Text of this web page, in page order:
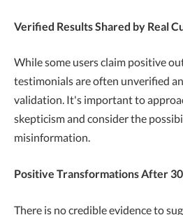
Verified Results Shared by Real
While some users claim positive
testimonials are often unverified
validation. It's important to
skepticism and consider the
misinformation.
Positive Transformations After
There is no credible evidence to